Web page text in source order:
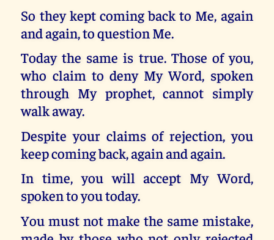
So they kept coming back to Me, again
and again, to question Me.
Today the same is true. Those of you,
who claim to deny My Word, spoken
through My prophet, cannot simply
walk away.
Despite your claims of rejection, you
keep coming back, again and again.
In time, you will accept My Word,
spoken to you today.
You must not make the same mistake,